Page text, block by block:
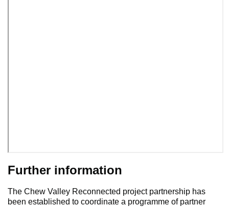
Further information
The Chew Valley Reconnected project partnership has
been established to coordinate a programme of partner